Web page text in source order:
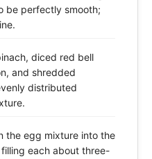
be perfectly smooth;
diced red bell
and shredded
distributed
the egg mixture into the
each about three-